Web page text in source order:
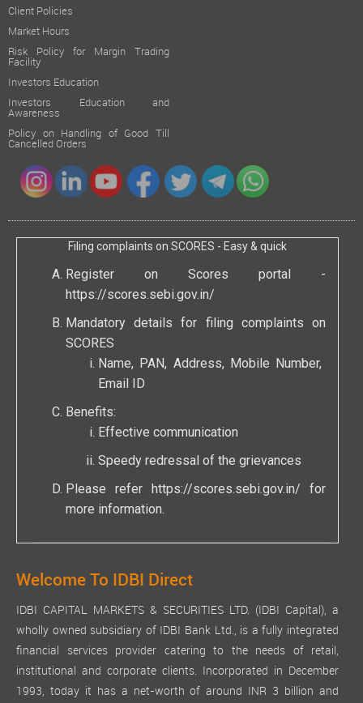
Client Policies
Market Hours
Risk Policy for Margin Trading
Facility
Investors Education
Investors Education and
Awareness
Policy on Handling of Good Till
Cancelled Orders
Filing complaints on SCORES - Easy & quick
Register on Scores portal -
https://scores.sebi.gov.in/
Mandatory details for filing complaints on
SCORES
Name, PAN, Address, Mobile Number,
Email ID
Benefits:
Effective communication
Speedy redressal of the grievances
Please refer https://scores.sebi.gov.in/ for
more information.
Welcome To IDBI Direct
IDBI CAPITAL MARKETS & SECURITIES LTD. (IDBI Capital), a
wholly owned subsidiary of IDBI Bank Ltd., is a fully integrated
financial services provider catering to the needs of retail,
institutional and corporate clients. Incorporated in December
1993, today it has a net-worth of around INR 3 billion and